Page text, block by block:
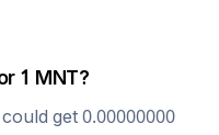
1 MNT?
get0.00000000